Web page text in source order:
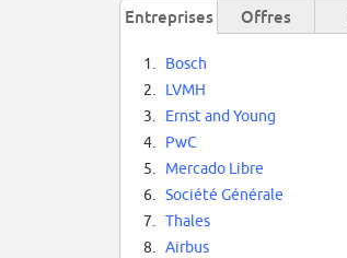
Entreprises Offres
1.
Bosch
2.
LVMH
3.
Ernst and Young
4.
PwC
5.
Mercado Libre
6.
Société Générale
7.
Thales
8.
Airbus